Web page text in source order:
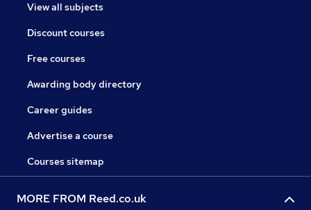
View all subjects
Discount courses
Free courses
Awarding body directory
Career guides
Advertise a course
Courses sitemap
MORE FROM Reed.co.uk